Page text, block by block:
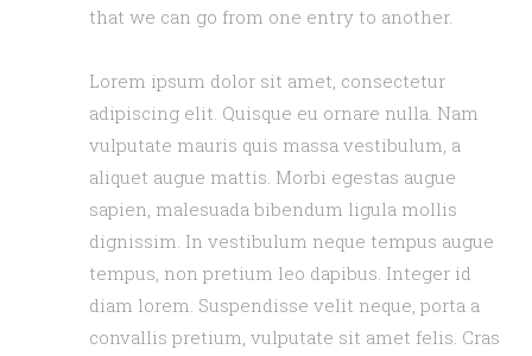
that we can go from one entry to another.
Lorem ipsum dolor sit amet, consectetur
adipiscing elit. Quisque eu ornare nulla. Nam
vulputate mauris quis massa vestibulum, a
aliquet augue mattis. Morbi egestas augue
sapien, malesuada bibendum ligula mollis
dignissim. In vestibulum neque tempus augue
tempus, non pretium leo dapibus. Integer id
diam lorem. Suspendisse velit neque, porta a
convallis pretium, vulputate sit amet felis. Cras